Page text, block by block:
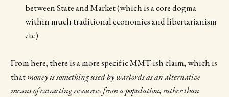
between State and Market (which is a core dogma
within much traditional economics and libertarianism
etc)
From here, there is a more specific MMT-ish claim, which is
thatmoney is something used by warlords as an alternative
means of extracting resources from a population, rather than